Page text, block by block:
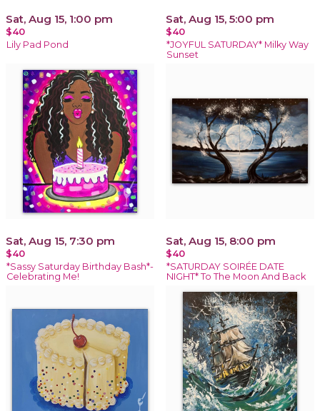
Sat, Aug 15, 1:00 pm
$40
Lily Pad Pond
Sat, Aug 15, 5:00 pm
$40
*JOYFUL SATURDAY* Milky Way
Sunset
Sat, Aug 15, 7:30 pm
$40
*Sassy Saturday Birthday Bash*-
Celebrating Me!
Sat, Aug 15, 8:00 pm
$40
*SATURDAY SOIRÉE DATE
NIGHT* To The Moon And Back